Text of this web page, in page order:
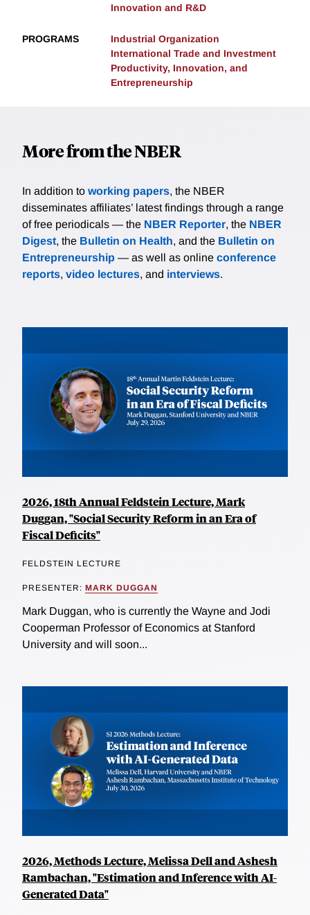
Innovation and R&D
PROGRAMS
Industrial Organization
International Trade and Investment
Productivity, Innovation, and
Entrepreneurship
More from the NBER
In addition to working papers, the NBER
disseminates affiliates’ latest findings through a range
of free periodicals — the NBER Reporter, the NBER
Digest, the Bulletin on Health, and the Bulletin on
Entrepreneurship — as well as online conference
reports, video lectures, and interviews.
2026, 18th Annual Feldstein Lecture, Mark
Duggan, "Social Security Reform in an Era of
Fiscal Deficits"
FELDSTEIN LECTURE
PRESENTER: MARK DUGGAN
Mark Duggan, who is currently the Wayne and Jodi
Cooperman Professor of Economics at Stanford
University and will soon...
2026, Methods Lecture, Melissa Dell and Ashesh
Rambachan, "Estimation and Inference with AI-
Generated Data"